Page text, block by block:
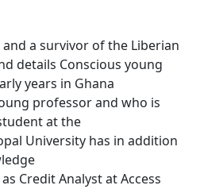
a survivor of the Liberian
details Conscious young
years in Ghana
professor and who is
at the
University has in addition
Credit Analyst at Access